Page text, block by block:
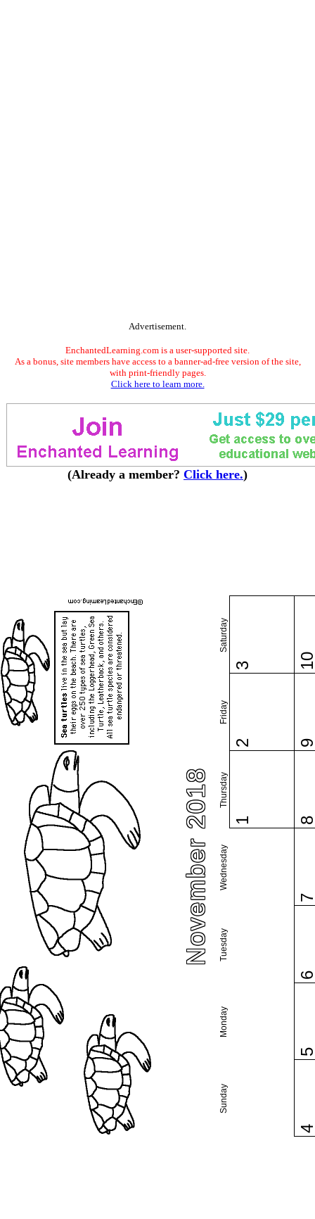
Advertisement.
EnchantedLearning.com is a user-supported site.
As a bonus, site members have access to a banner-ad-free version of the site,
with print-friendly pages.
Click here to learn more.
(Already a member? Click here.)
November 2018
Sunday
Monday
Tuesday
Wednesday
Thursday
Friday
Saturday
1
2
3